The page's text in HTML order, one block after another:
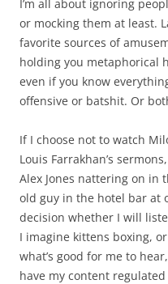
I’m all about ignoring
or mocking them at least.
favorite sources of
holding you metaphorical
even if you know
offensive or batshit. Or
If I choose not to watch
Louis Farrakhan’s
Alex Jones nattering on in
old guy in the hotel bar at
decision whether I will
I imagine kittens boxing,
what’s good for me to
have my content regulated